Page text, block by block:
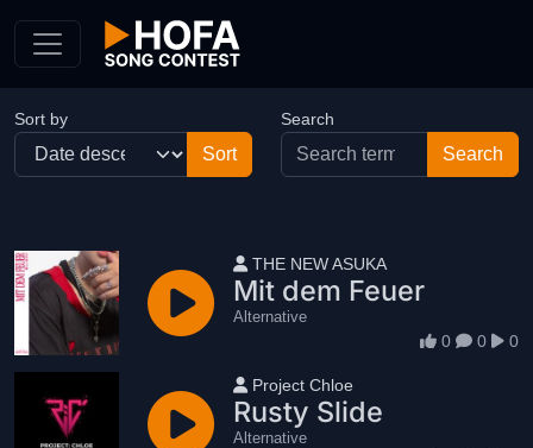
Sort by Search
User name
THE NEW ASUKA
Mit dem Feuer
Alternative
0 0 0
User name
Project Chloe
Rusty Slide
Alternative